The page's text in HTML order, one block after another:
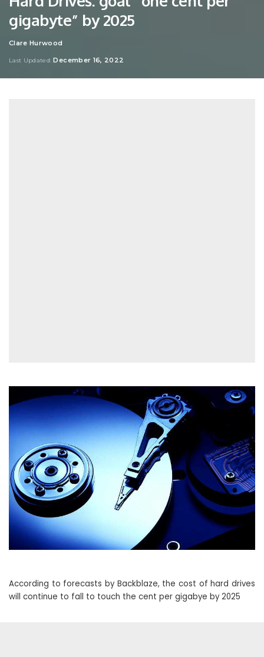
gigabyte” by 2025
Posted
Clare Hurwood
Last Updated: December 16, 2022
According to forecasts by Backblaze, the cost of hard drives
will continue to fall to touch the cent per gigabye by 2025